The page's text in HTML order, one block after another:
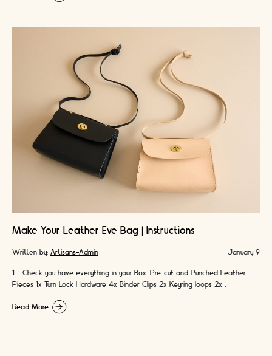
Make Your Leather Eve Bag | Instructions
Written by: Artisans-Admin January 9
1 - Check you have everything in your Box: Pre-cut and Punched Leather
Pieces 1x Turn Lock Hardware 4x Binder Clips 2x Keyring loops 2x …
Read More